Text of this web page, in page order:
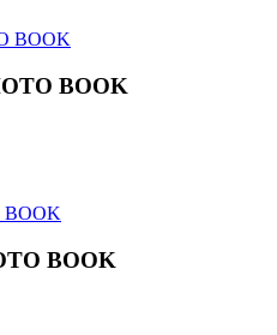
BOOK
BOOK